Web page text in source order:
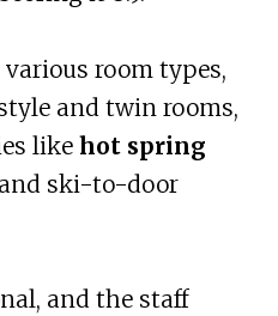
room types,
and twin rooms,
like hot spring
ski-to-door
and the staff